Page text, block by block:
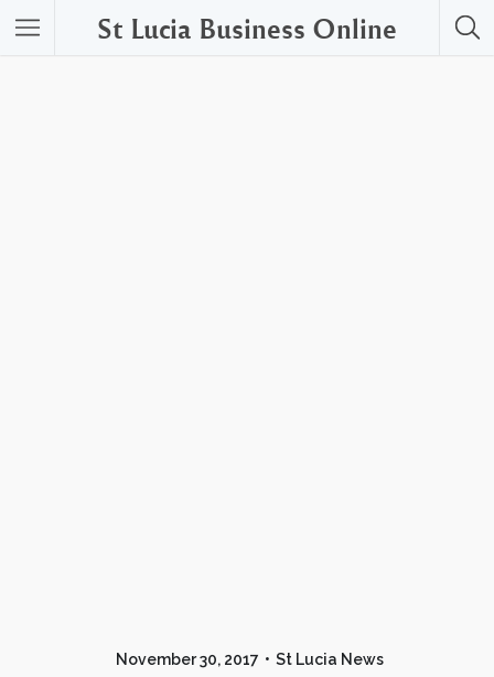
St Lucia Business Online
November 30, 2017 St Lucia News